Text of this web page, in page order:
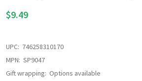
$9.49
UPC: 746258310170
MPN: SP9047
Gift wrapping: Options available